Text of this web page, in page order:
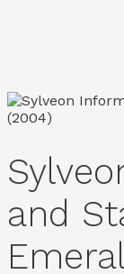
and